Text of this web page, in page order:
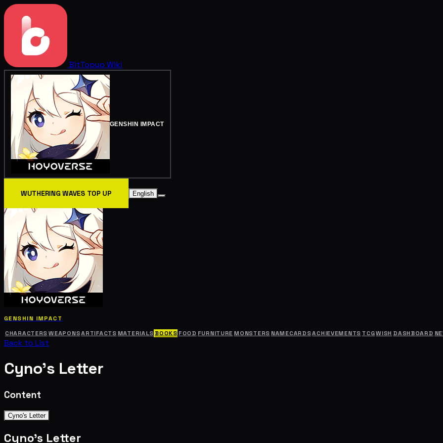
BitTopup Wiki
GENSHIN IMPACT
WUTHERING WAVES TOP UP English
GENSHIN IMPACT
CHARACTERS WEAPONSARTIFACTS MATERIALS BOOKS FOOD FURNITURE MONSTERS NAMECARDSACHIEVEMENTS TCGWISH DASHBOARD
Back to List
Cyno's Letter
Content
Cyno's Letter
Cyno's Letter